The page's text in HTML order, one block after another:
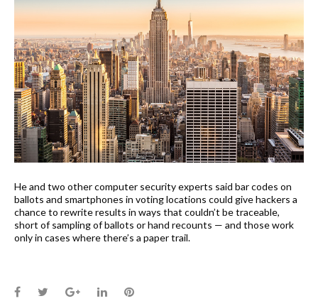
He and two other computer security experts said bar codes on
ballots and smartphones in voting locations could give hackers a
chance to rewrite results in ways that couldn’t be traceable,
short of sampling of ballots or hand recounts — and those work
only in cases where there’s a paper trail.
Facebook
TwitterGoogle+LinkedInPinterest